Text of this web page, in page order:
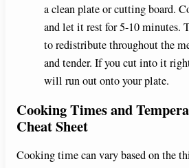
a clean plate or cutting board.
and let it rest for 5-10 minutes.
to redistribute throughout the
and tender. If you cut into it
will run out onto your plate.
Cooking Times and
Cheat Sheet
Cooking time can vary based on the